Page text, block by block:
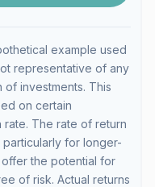
example used
representative of any
investments. This
on certain
rate. The rate of return
for longer-
offer the potential for
of risk. Actual returns